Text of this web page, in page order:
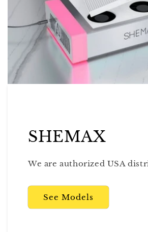
SHEMAX
We are authorized USA
See Models